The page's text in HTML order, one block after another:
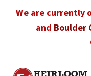
We are currently
and Boulder